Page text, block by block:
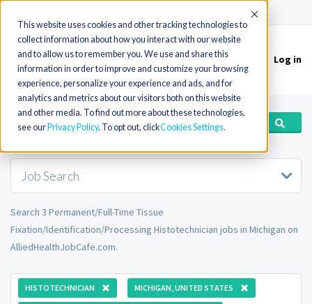
This website uses cookies and other tracking technologies to
collect information about how you interact with our website
and to allow us to remember you. We use and share this
information in order to improve and customize your browsing
experience, personalize your experience and ads, and for
analytics and metrics about our visitors both on this website
and other media. To find out more about these technologies,
see our Privacy Policy. To opt out, clickCookies Settings
Accept
Toggle
navigation
Log in
Job Search
Search 3 Permanent/Full-Time Tissue
Fixation/Identification/Processing Histotechnician jobs in Michigan on
AlliedHealthJobCafe.com.
HISTOTECHNICIAN MICHIGAN, UNITED STATES